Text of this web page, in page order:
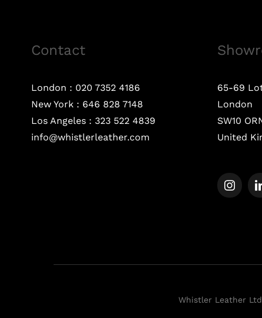
Contact
London : 020 7352 4186
New York : 646 828 7148
Los Angeles : 323 522 4839
info@whistlerleather.com
65-69
London
SW10
United
Whistler Leather